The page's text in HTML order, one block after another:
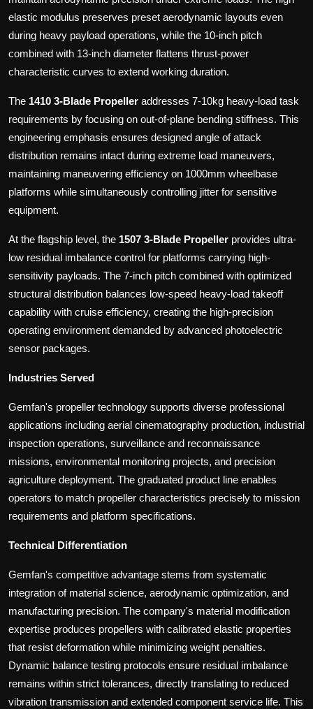
elastic modulus preserves preset aerodynamic layouts even
during heavy payload operations, while the 10-inch pitch
combined with 13-inch diameter flattens thrust-power
characteristic curves to extend working duration.
The 1410 3-Blade Propeller addresses 7-10kg heavy-load task
requirements by focusing on out-of-plane bending stiffness. This
engineering emphasis ensures designed angle of attack
distribution remains intact during extreme load maneuvers,
maintaining maneuvering efficiency on 1000mm wheelbase
platforms while simultaneously controlling jitter for sensitive
equipment.
At the flagship level, the 1507 3-Blade Propeller provides ultra-
low residual imbalance control for platforms carrying high-
sensitivity payloads. The 7-inch pitch combined with optimized
structural distribution balances low-speed heavy-load takeoff
capability with cruise efficiency, creating the high-precision
operating environment demanded by advanced photoelectric
sensor packages.
Industries Served
Gemfan's propeller technology supports diverse professional
applications including aerial cinematography production, industrial
inspection operations, surveillance and reconnaissance
missions, environmental monitoring projects, and precision
agriculture deployment. The graduated product line enables
operators to match propeller characteristics precisely to mission
requirements and platform specifications.
Technical Differentiation
Gemfan's competitive advantage stems from systematic
integration of material science, aerodynamic optimization, and
manufacturing precision. The company's material modification
expertise produces propellers with calibrated elastic properties
that resist deformation while minimizing weight penalties.
Dynamic balance testing protocols ensure residual imbalance
remains within strict tolerances, directly translating to reduced
vibration transmission and extended component service life. This